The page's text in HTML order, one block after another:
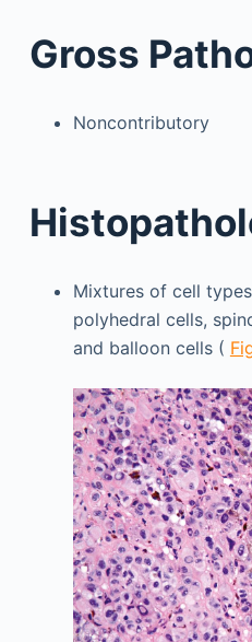
Gross
Noncontributory
Mixtures of cell
polyhedral cells,
and balloon cells (